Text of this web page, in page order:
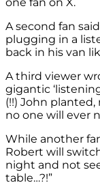
A second fan
plugging in a
back in his van
A third viewer
gigantic
(!!) John planted,
no one will ever
While another
Robert will
night and not
table…?!”